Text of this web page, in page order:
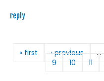
reply
Pages
« first ‹ previous …
9
10 11